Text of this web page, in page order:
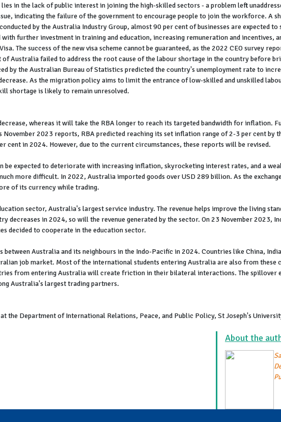
in the lack of public interest in joining the high-skilled sectors - a problem left
indicating the failure of the government to encourage people to join the workforce. A
by the Australia Industry Group, almost 90 per cent of businesses are expected
with further investment in training and education, increasing remuneration and incentives,
The success of the new visa scheme cannot be guaranteed, as the 2022 CEO survey
Australia failed to address the root cause of the labour shortage in the country before
by the Australian Bureau of Statistics predicted the country's unemployment rate to
As the migration policy aims to limit the entrance of low-skilled and unskilled
shortage is likely to remain unresolved.
whereas it will take the RBA longer to reach its targeted bandwidth for inflation.
November 2023 reports, RBA predicted reaching its set inflation range of 2-3 per cent by
cent in 2024. However, due to the current circumstances, these reports will be revised.
be expected to deteriorate with increasing inflation, skyrocketing interest rates, and a
more difficult. In 2022, Australia imported goods over USD 289 billion. As the
of its currency while trading.
sector, Australia's largest service industry. The revenue helps improve the living
decreases in 2024, so will the revenue generated by the sector. On 23 November 2023,
decided to cooperate in the education sector.
Australia and its neighbours in the Indo-Pacific in 2024. Countries like China,
job market. Most of the international students entering Australia are also from these
from entering Australia will create friction in their bilateral interactions. The spillover
Australia's largest trading partners.
the Department of International Relations, Peace, and Public Policy, St Joseph's
About the